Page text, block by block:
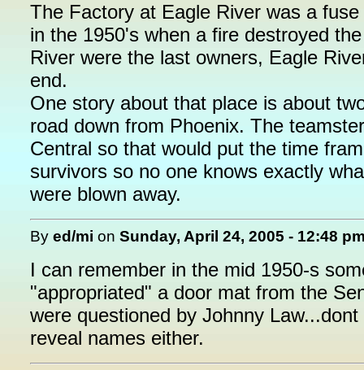
The Factory at Eagle River was a
in the 1950's when a fire destroyed
River were the last owners, Eagle
end.
One story about that place is about
road down from Phoenix. The
Central so that would put the time
survivors so no one knows exactly
were blown away.
By ed/mi on Sunday, April 24, 2005 - 12:48
I can remember in the mid 1950-s
"appropriated" a door mat from the
were questioned by Johnny
reveal names either.